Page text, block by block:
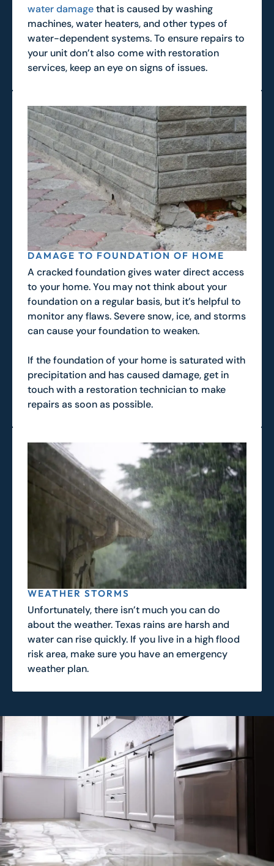
water damagethat is caused by washing
machines, water heaters, and other types of
water-dependent systems. To ensure repairs to
your unit don’t also come with restoration
services, keep an eye on signs of issues.
DAMAGE TO FOUNDATION OF HOME
A cracked foundation gives water direct access
to your home. You may not think about your
foundation on a regular basis, but it’s helpful to
monitor any flaws. Severe snow, ice, and storms
can cause your foundation to weaken.
If the foundation of your home is saturated with
precipitation and has caused damage, get in
touch with a restoration technician to make
repairs as soon as possible.
WEATHER STORMS
Unfortunately, there isn’t much you can do
about the weather. Texas rains are harsh and
water can rise quickly. If you live in a high flood
risk area, make sure you have an emergency
weather plan.